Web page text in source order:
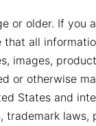
or older. If you
that all
images,
or otherwise
States and
laws,